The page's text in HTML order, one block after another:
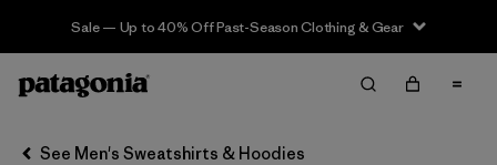
Sale — Up to 40% Off Past-Season Clothing & Gear
Filter & Sort Clear All
See Men's Sweatshirts & Hoodies